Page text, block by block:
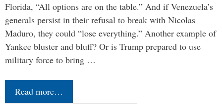
Florida, “All options are on the table.” And if Venezuela’s
generals persist in their refusal to break with Nicolas
Maduro, they could “lose everything.” Another example of
Yankee bluster and bluff? Or is Trump prepared to use
military force to bring …
Read more…